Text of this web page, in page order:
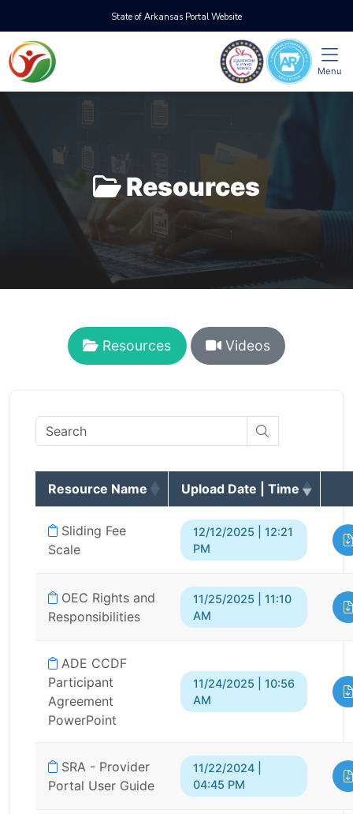
State of Arkansas Portal Website
Menu
Resources
Resources Videos
Resource Name Upload Date | Time
Sliding Fee
Scale
12/12/2025 | 12:21
PM
OEC Rights and
Responsibilities
11/25/2025 | 11:10
AM
ADE CCDF
Participant
Agreement
PowerPoint
11/24/2025 | 10:56
AM
SRA - Provider
Portal User Guide
11/22/2024 |
04:45 PM